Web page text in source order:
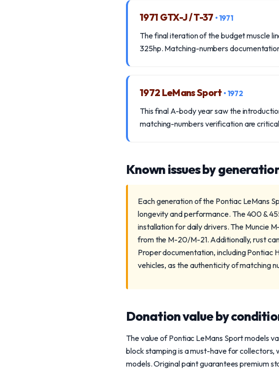
1971 GTX-J / T-37 • 1971
The final iteration of the budget muscle
325hp. Matching-numbers
1972 LeMans Sport • 1972
This final A-body year saw the
matching-numbers verification are
Known issues by
Each generation of the Pontiac LeMans
longevity and performance. The 400 &
installation for daily drivers. The Muncie
from the M-20/M-21. Additionally, rust
Proper documentation, including Pontiac
vehicles, as the authenticity of matching
Donation value by
The value of Pontiac LeMans Sport models
block stamping is a must-have for
models. Original paint guarantees premium